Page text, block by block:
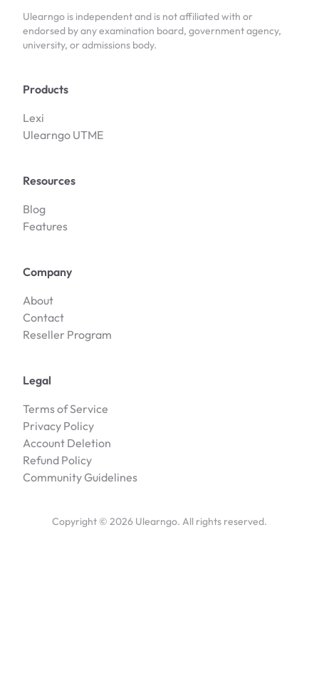
Ulearngo is independent and is not affiliated with or
endorsed by any examination board, government agency,
university, or admissions body.
Products
Lexi
Ulearngo UTME
Resources
Blog
Features
Company
About
Contact
Reseller Program
Legal
Terms of Service
Privacy Policy
Account Deletion
Refund Policy
Community Guidelines
Copyright © 2026 Ulearngo. All rights reserved.